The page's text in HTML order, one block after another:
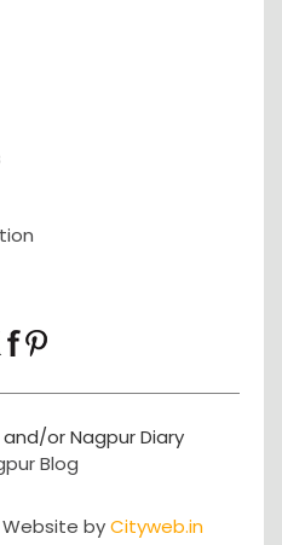
or Nagpur Diary
Blog
byCityweb.in